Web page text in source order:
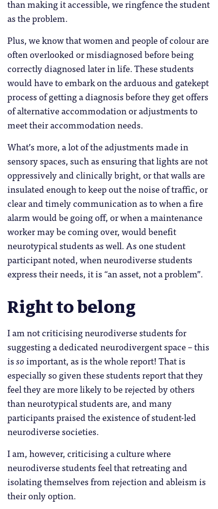
than making it accessible, we ringfence the student
as the problem.
Plus, we know that women and people of colour are
often overlooked or misdiagnosed before being
correctly diagnosed later in life. These students
would have to embark on the arduous and gatekept
process of getting a diagnosis before they get offers
of alternative accommodation or adjustments to
meet their accommodation needs.
What’s more, a lot of the adjustments made in
sensory spaces, such as ensuring that lights are not
oppressively and clinically bright, or that walls are
insulated enough to keep out the noise of traffic, or
clear and timely communication as to when a fire
alarm would be going off, or when a maintenance
worker may be coming over, would benefit
neurotypical students as well. As one student
participant noted, when neurodiverse students
express their needs, it is “an asset, not a problem”.
Right to belong
I am not criticising neurodiverse students for
suggesting a dedicated neurodivergent space – this
issoimportant, as is the whole report! That is
especially so given these students report that they
feel they are more likely to be rejected by others
than neurotypical students are, and many
participants praised the existence of student-led
neurodiverse societies.
I am, however, criticising a culture where
neurodiverse students feel that retreating and
isolating themselves from rejection and ableism is
their only option.